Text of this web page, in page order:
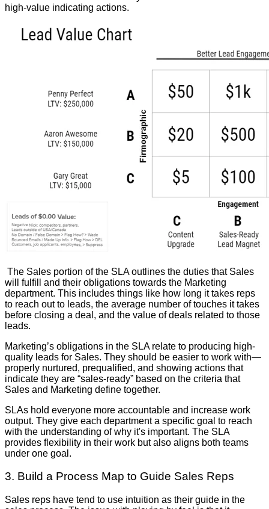
high-value indicating actions.
The Sales portion of the SLA outlines the duties that Sales
will fulfill and their obligations towards the Marketing
department. This includes things like how long it takes reps
to reach out to leads, the average number of touches it takes
before closing a deal, and the value of deals related to those
leads.
Marketing’s obligations in the SLA relate to producing high-
quality leads for Sales. They should be easier to work with—
properly nurtured, prequalified, and showing actions that
indicate they are “sales-ready” based on the criteria that
Sales and Marketing define together.
SLAs hold everyone more accountable and increase work
output. They give each department a specific goal to reach
with the understanding of why it's important. The SLA
provides flexibility in their work but also aligns both teams
under one goal.
3. Build a Process Map to Guide Sales Reps
Sales reps have tend to use intuition as their guide in the